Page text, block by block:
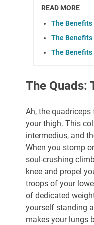
READ MORE
The Benefits
The Benefits
The Benefits
The Quads:
Ah, the
your thigh. This
intermedius, and
When you stomp
soul-crushing
knee and propel
troops of your
of dedicated
yourself standing
makes your lungs